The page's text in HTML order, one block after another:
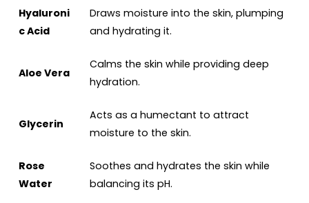
Hyaluroni
c Acid
Draws moisture into the skin, plumping
and hydrating it.
Aloe Vera
Calms the skin while providing deep
hydration.
Glycerin
Acts as a humectant to attract
moisture to the skin.
Rose
Water
Soothes and hydrates the skin while
balancing its pH.